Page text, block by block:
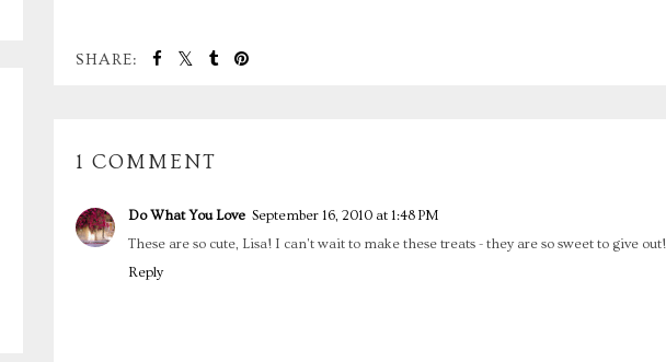
SHARE:
1 COMMENT
Do What You Love September 16, 2010 at 1:48 PM
These are so cute, Lisa! I can't wait to make these treats - they are so sweet to give out!
Reply